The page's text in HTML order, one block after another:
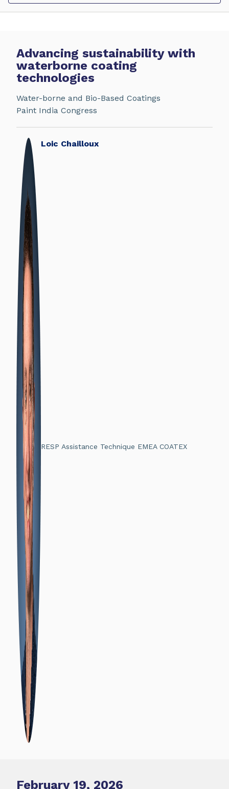
February 19, 2026
Advancing sustainability with
waterborne coating
technologies
Water-borne and Bio-Based Coatings
Paint India Congress
Loic Chailloux
RESP Assistance Technique EMEA COATEX